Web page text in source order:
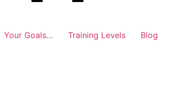
Your Goals… Training Levels Blog